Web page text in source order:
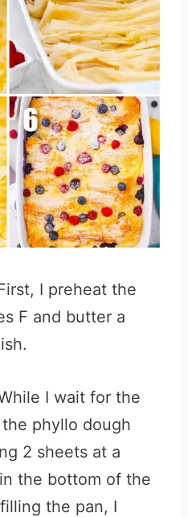
I preheat the
F and butter a
I wait for the
phyllo dough
2 sheets at a
the bottom of the
the pan, I